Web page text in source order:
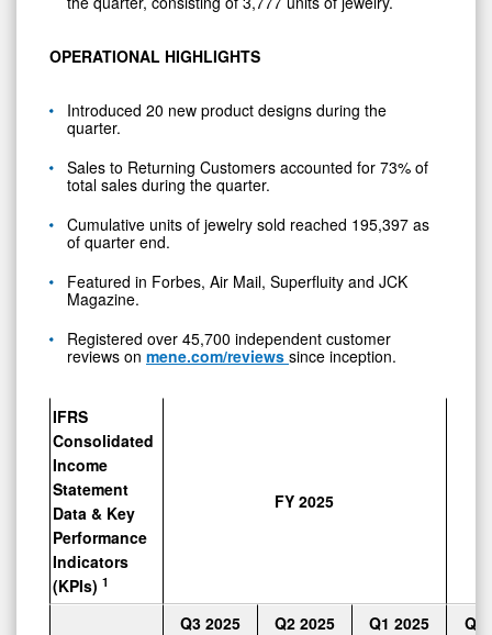
OPERATIONAL HIGHLIGHTS
Introduced 20 new product designs during the
quarter.
Sales to Returning Customers accounted for 73% of
total sales during the quarter.
Cumulative units of jewelry sold reached 195,397 as
of quarter end.
Featured in Forbes, Air Mail, Superfluity and JCK
Magazine.
Registered over 45,700 independent customer
reviews on mene.com/reviews since inception.
IFRS
Consolidated
Income
Statement
Data & Key
Performance
Indicators
(KPIs)1
FY 2025
Q3 2025 Q2 2025 Q1 2025 Q4